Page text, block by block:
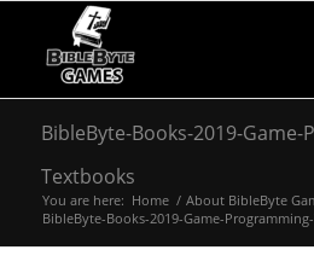
BibleByte-Books-2019-
Textbooks
You are here: Home / About BibleByte
BibleByte-Books-2019-Game-